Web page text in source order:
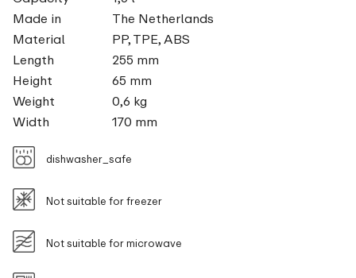
Made in
The Netherlands
Material
PP, TPE, ABS
Length
255 mm
Height
65 mm
Weight
0,6 kg
Width
170 mm
dishwasher_safe
Not suitable for freezer
Not suitable for microwave